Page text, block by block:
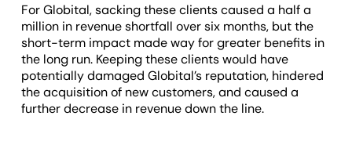
For Globital, sacking these clients caused a half a
million in revenue shortfall over six months, but the
short-term impact made way for greater benefits in
the long run. Keeping these clients would have
potentially damaged Globital’s reputation, hindered
the acquisition of new customers, and caused a
further decrease in revenue down the line.